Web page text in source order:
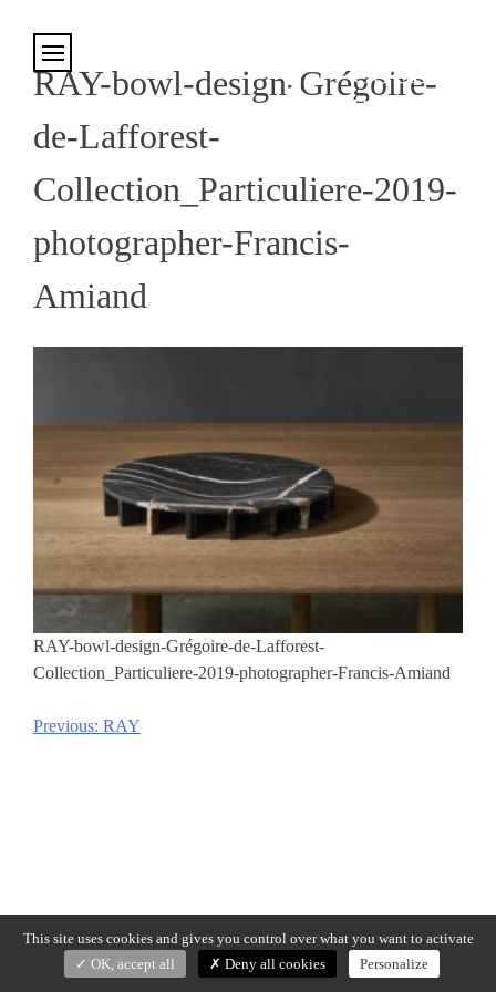
RAY-bowl-design-Grégoire-
de-Lafforest-
Collection_Particuliere-2019-
photographer-Francis-
Amiand
RAY-bowl-design-Grégoire-de-Lafforest-
Collection_Particuliere-2019-photographer-Francis-Amiand
Post
Previous: RAY
This site uses cookies and gives you control over what you want to activate
OK, accept all
Deny all cookies Personalize